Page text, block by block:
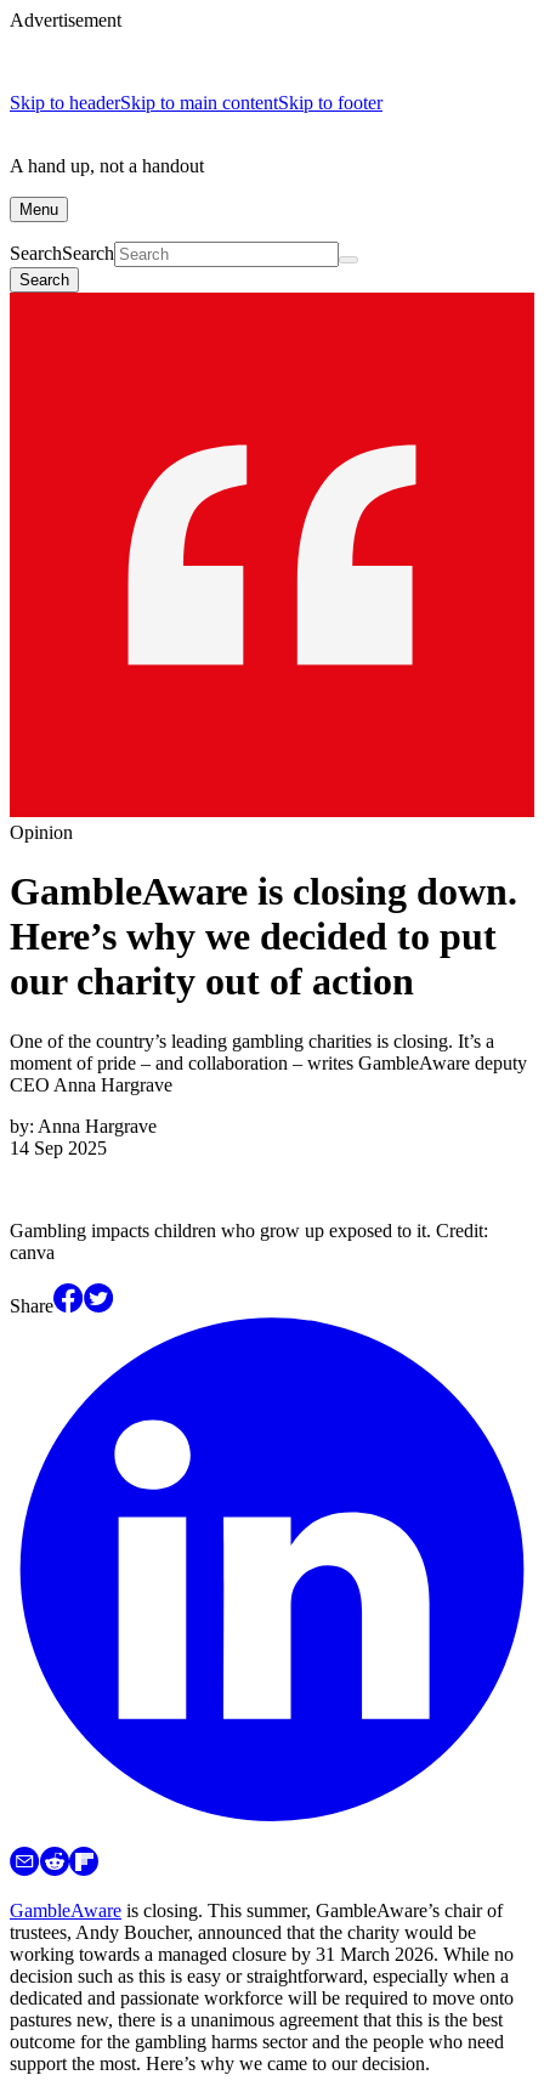
Advertisement
Skip to headerSkip to main contentSkip to footer
A hand up, not a handout
Menu
SearchSearch
Search
Opinion
GambleAware is closing down.
Here’s why we decided to put
our charity out of action
One of the country’s leading gambling charities is closing. It’s a
moment of pride – and collaboration – writes GambleAware deputy
CEO Anna Hargrave
by: Anna Hargrave
14 Sep 2025
Gambling impacts children who grow up exposed to it. Credit:
canva
Share
GambleAware is closing. This summer, GambleAware’s chair of
trustees, Andy Boucher, announced that the charity would be
working towards a managed closure by 31 March 2026. While no
decision such as this is easy or straightforward, especially when a
dedicated and passionate workforce will be required to move onto
pastures new, there is a unanimous agreement that this is the best
outcome for the gambling harms sector and the people who need
support the most. Here’s why we came to our decision.